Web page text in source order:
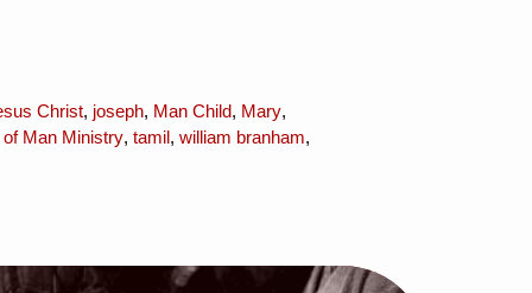
Christ, joseph, Man Child, Mary,
of Man Ministry, tamil , william branham,